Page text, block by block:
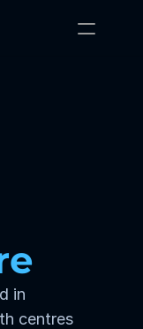
in
centres